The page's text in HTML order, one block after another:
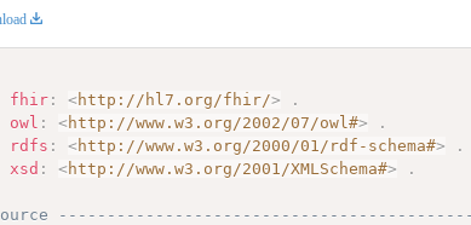
fhir : <http://hl7.org/fhir/>
.
owl : <http://www.w3.org/2002/07/owl#>
.
rdfs : <http://www.w3.org/2000/01/rdf-schema#>
.
xsd : <http://www.w3.org/2001/XMLSchema#> .